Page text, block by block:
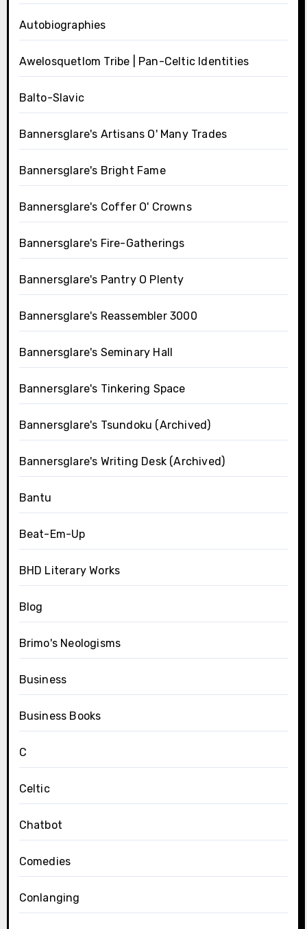
Autobiographies
Awelosquetlom Tribe | Pan-Celtic Identities
Balto-Slavic
Bannersglare's Artisans O' Many Trades
Bannersglare's Bright Fame
Bannersglare's Coffer O' Crowns
Bannersglare's Fire-Gatherings
Bannersglare's Pantry O Plenty
Bannersglare's Reassembler 3000
Bannersglare's Seminary Hall
Bannersglare's Tinkering Space
Bannersglare's Tsundoku (Archived)
Bannersglare's Writing Desk (Archived)
Bantu
Beat-Em-Up
BHD Literary Works
Blog
Brimo's Neologisms
Business
Business Books
C
Celtic
Chatbot
Comedies
Conlanging